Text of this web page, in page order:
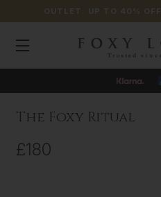
OUTLET: UP TO 40% OFF
The Foxy Ritual
£180